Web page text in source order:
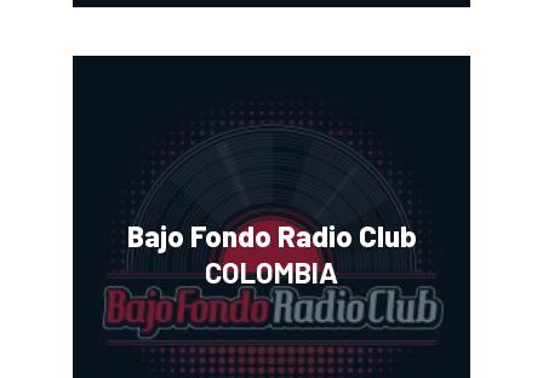
Bajo Fondo Radio Club
COLOMBIA